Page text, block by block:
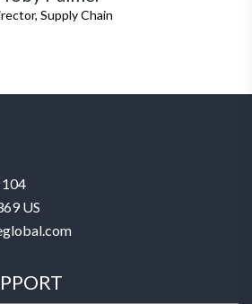
Supply Chain
104
US